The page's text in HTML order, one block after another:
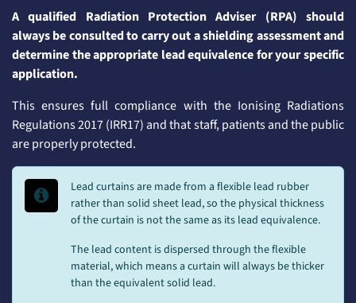
A qualified Radiation Protection Adviser (RPA) should
always be consulted to carry out a shielding assessment and
determine the appropriate lead equivalence for your specific
application.
This ensures full compliance with the Ionising Radiations
Regulations 2017 (IRR17) and that staff, patients and the public
are properly protected.
Lead curtains are made from a flexible lead rubber
rather than solid sheet lead, so the physical thickness
of the curtain is not the same as its lead equivalence.
The lead content is dispersed through the flexible
material, which means a curtain will always be thicker
than the equivalent solid lead.